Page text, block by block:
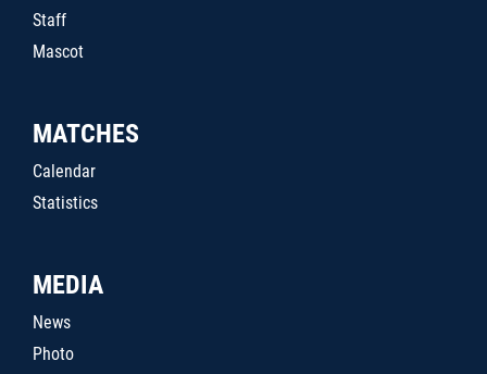
Staff
Mascot
MATCHES
Calendar
Statistics
MEDIA
News
Photo